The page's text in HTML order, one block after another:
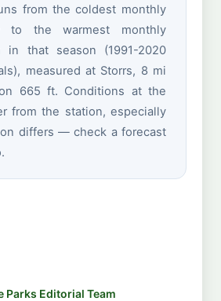
from the coldest monthly
to the warmest monthly
in that season (1991-2020
measured at Storrs, 8 mi
665 ft. Conditions at the
from the station, especially
differs — check a forecast
Parks Editorial Team